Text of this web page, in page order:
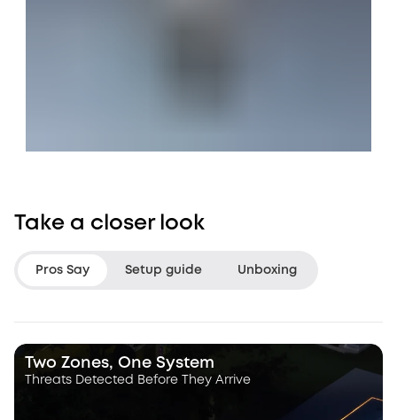
Take a closer look
Pros Say Setup guide Unboxing
“The Triple Lens Hybrid Tracking is
“With this dual
a dynamic pan,
Two Zones, One System
Threats Detected Before They Arrive